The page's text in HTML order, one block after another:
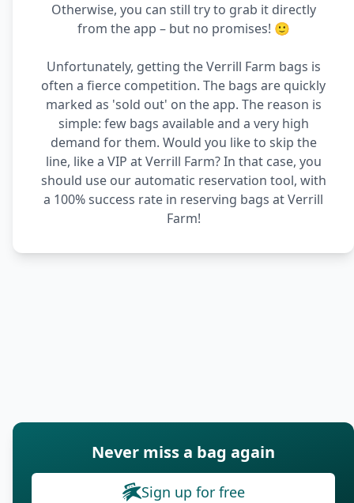
Otherwise, you can still try to grab it directly
from the app – but no promises! 🙂
Unfortunately, getting the Verrill Farm bags is
often a fierce competition. The bags are quickly
marked as 'sold out' on the app. The reason is
simple: few bags available and a very high
demand for them. Would you like to skip the
line, like a VIP at Verrill Farm? In that case, you
should use our automatic reservation tool, with
a 100% success rate in reserving bags at Verrill
Farm!
Never miss a bag again
Sign up for free